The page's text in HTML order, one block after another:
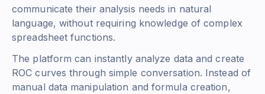
communicate their analysis needs in natural
language, without requiring knowledge of complex
spreadsheet functions.
The platform can instantly analyze data and create
ROC curves through simple conversation. Instead of
manual data manipulation and formula creation,